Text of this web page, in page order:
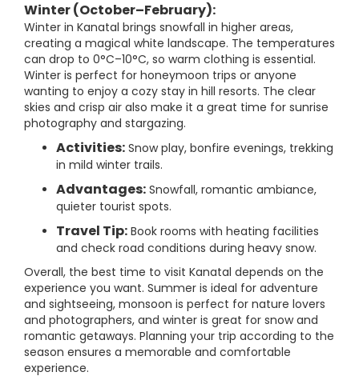
Winter (October–February):
Winter in Kanatal brings snowfall in higher areas,
creating a magical white landscape. The temperatures
can drop to 0°C–10°C, so warm clothing is essential.
Winter is perfect for honeymoon trips or anyone
wanting to enjoy a cozy stay in hill resorts. The clear
skies and crisp air also make it a great time for sunrise
photography and stargazing.
Activities: Snow play, bonfire evenings, trekking
in mild winter trails.
Advantages: Snowfall, romantic ambiance,
quieter tourist spots.
Travel Tip: Book rooms with heating facilities
and check road conditions during heavy snow.
Overall, the best time to visit Kanatal depends on the
experience you want. Summer is ideal for adventure
and sightseeing, monsoon is perfect for nature lovers
and photographers, and winter is great for snow and
romantic getaways. Planning your trip according to the
season ensures a memorable and comfortable
experience.